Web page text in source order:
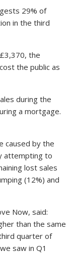
29% of
in the third
the
the public as
during the
a mortgage.
caused by the
attempting to
lost sales
(12%) and
Now, said:
than the same
quarter of
saw in Q1